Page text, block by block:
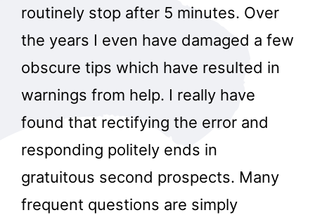
routinely stop after 5 minutes. Over
the years I even have damaged a few
obscure tips which have resulted in
warnings from help. I really have
found that rectifying the error and
responding politely ends in
gratuitous second prospects. Many
frequent questions are simply